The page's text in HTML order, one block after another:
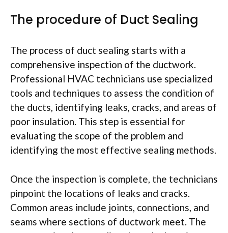
The procedure of Duct Sealing
The process of duct sealing starts with a
comprehensive inspection of the ductwork.
Professional HVAC technicians use specialized
tools and techniques to assess the condition of
the ducts, identifying leaks, cracks, and areas of
poor insulation. This step is essential for
evaluating the scope of the problem and
identifying the most effective sealing methods.
Once the inspection is complete, the technicians
pinpoint the locations of leaks and cracks.
Common areas include joints, connections, and
seams where sections of ductwork meet. The